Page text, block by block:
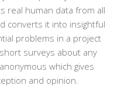
real human data from all
converts it into insightful
problems in a project
surveys about any
which gives
and opinion.